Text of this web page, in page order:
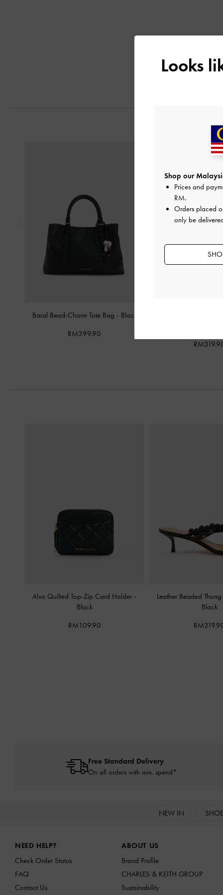
Baral Bead-Charm Tote Bag - Black
RM399.90
Alva Quilted Top-Zip Card Holder -
Black
RM109.90
Leather Beaded
Black
Free Standard Delivery
On all orders with min. spend*
NEW IN
NEED HELP?
Check Order Status
FAQ
Contact Us
ABOUT US
Brand Profile
CHARLES & KEITH GROUP
Sustainability
Looks
Shop our
Prices and
RM.
Orders placed
only be